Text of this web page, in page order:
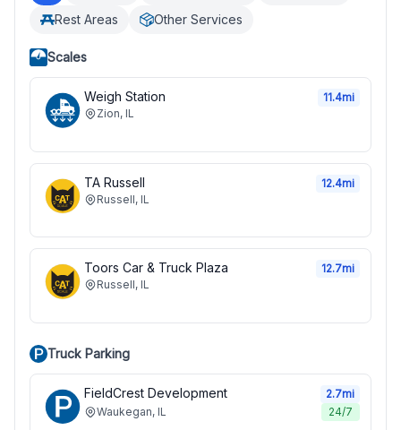
Rest Areas Other Services
Scales
Weigh Station 11.4mi
Zion, IL
TA Russell 12.4mi
Russell, IL
Toors Car & Truck Plaza 12.7mi
Russell, IL
Truck Parking
FieldCrest Development 2.7mi
Waukegan, IL 24/7